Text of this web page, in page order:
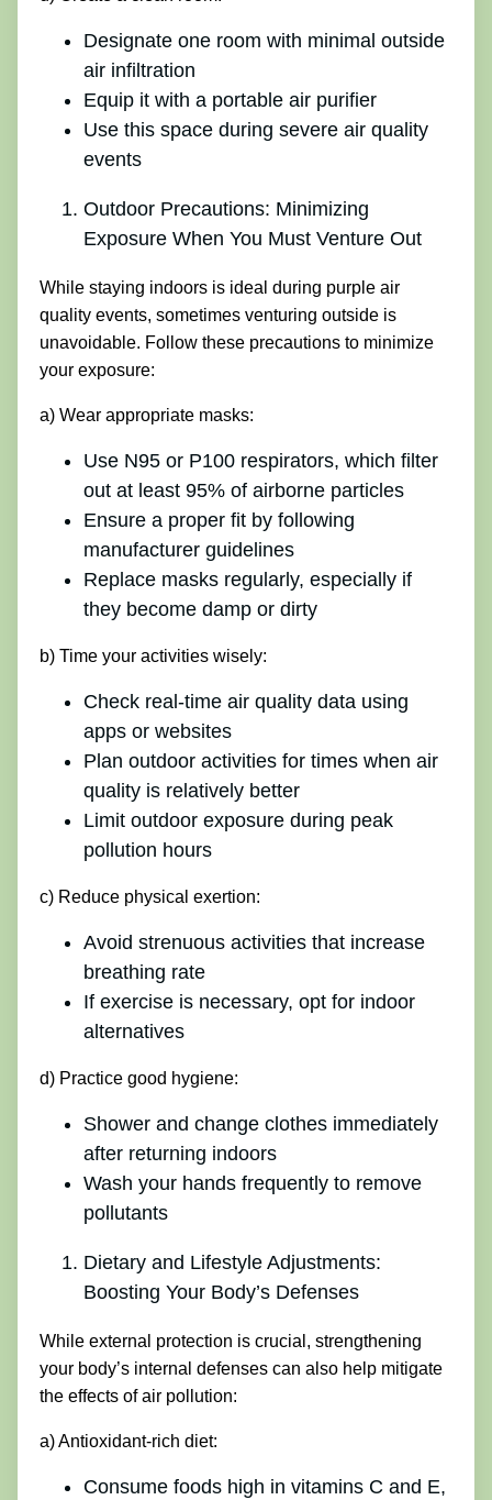
Designate one room with minimal outside
air infiltration
Equip it with a portable air purifier
Use this space during severe air quality
events
Outdoor Precautions: Minimizing
Exposure When You Must Venture Out
While staying indoors is ideal during purple air
quality events, sometimes venturing outside is
unavoidable. Follow these precautions to minimize
your exposure:
a) Wear appropriate masks:
Use N95 or P100 respirators, which filter
out at least 95% of airborne particles
Ensure a proper fit by following
manufacturer guidelines
Replace masks regularly, especially if
they become damp or dirty
b) Time your activities wisely:
Check real-time air quality data using
apps or websites
Plan outdoor activities for times when air
quality is relatively better
Limit outdoor exposure during peak
pollution hours
c) Reduce physical exertion:
Avoid strenuous activities that increase
breathing rate
If exercise is necessary, opt for indoor
alternatives
d) Practice good hygiene:
Shower and change clothes immediately
after returning indoors
Wash your hands frequently to remove
pollutants
Dietary and Lifestyle Adjustments:
Boosting Your Body’s Defenses
While external protection is crucial, strengthening
your body’s internal defenses can also help mitigate
the effects of air pollution:
a) Antioxidant-rich diet:
Consume foods high in vitamins C and E,